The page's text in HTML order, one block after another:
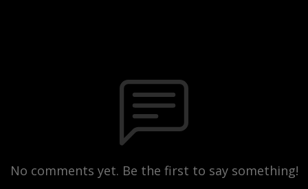
No comments yet. Be the first to say something!